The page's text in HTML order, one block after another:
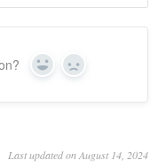
Yes No
Last updated on August 14, 2024